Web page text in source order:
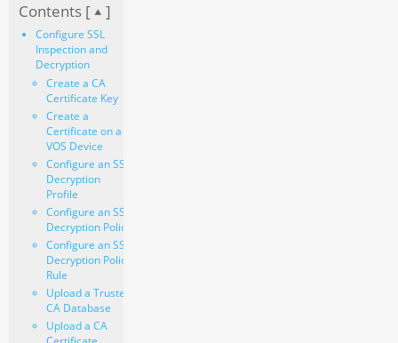
as
PDF
Contents [ ]
Configure SSL
Inspection and
Decryption
Create a CA
Certificate Key
Create a
Certificate on a
VOS Device
Configure an SSL
Decryption
Profile
Configure an SSL
Decryption Policy
Configure an SSL
Decryption Policy
Rule
Upload a Trusted
CA Database
Upload a CA